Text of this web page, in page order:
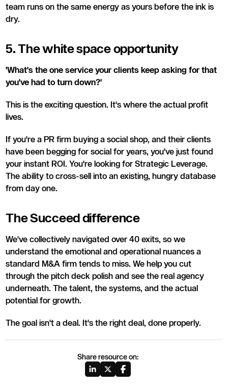
Share resource on:
team runs on the same energy as yours before the ink is
dry.
5. The white space opportunity
'What's the one service your clients keep asking for that
you've had to turn down?'
This is the exciting question. It's where the actual profit
lives.
If you're a PR firm buying a social shop, and their clients
have been begging for social for years, you've just found
your instant ROI. You're looking for Strategic Leverage.
The ability to cross-sell into an existing, hungry database
from day one.
The Succeed difference
We've collectively navigated over 40 exits, so we
understand the emotional and operational nuances a
standard M&A firm tends to miss. We help you cut
through the pitch deck polish and see the real agency
underneath. The talent, the systems, and the actual
potential for growth.
The goal isn't a deal. It's the right deal, done properly.